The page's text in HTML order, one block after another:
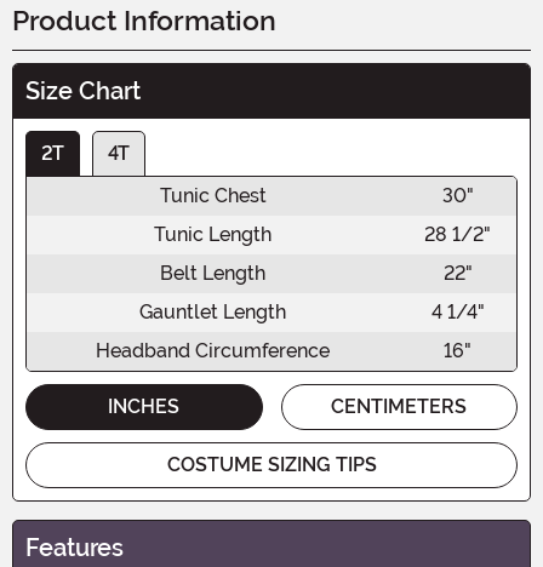
Product Information
Size Chart
2T
4T
Tunic Chest
30"
Tunic Length
28 1/2"
Belt Length
22"
Gauntlet Length
4 1/4"
Headband Circumference
16"
INCHES CENTIMETERS
COSTUME SIZING TIPS
Features